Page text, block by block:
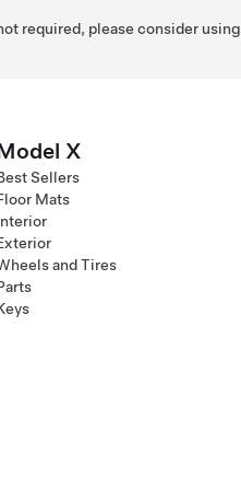
required, please consider using
X
Sellers
Mats
and Tires